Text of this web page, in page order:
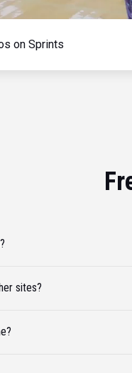
on Sprints
sites?